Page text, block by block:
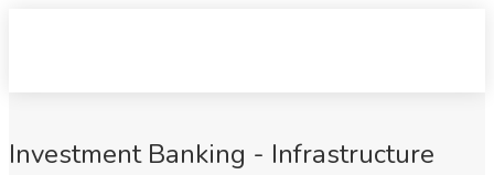
Investment Banking - Infrastructure